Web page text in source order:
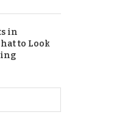
in
to Look